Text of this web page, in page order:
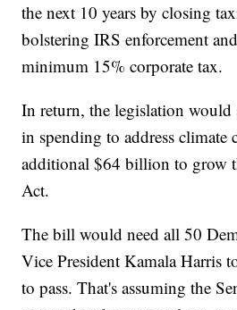
the next 10 years by closing
bolstering IRS enforcement
minimum 15% corporate tax.
In return, the legislation
in spending to address climate
additional $64 billion to grow
Act.
The bill would need all 50
Vice President Kamala Harris
to pass. That's assuming the